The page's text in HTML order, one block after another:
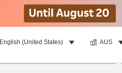
English (United States) AUS